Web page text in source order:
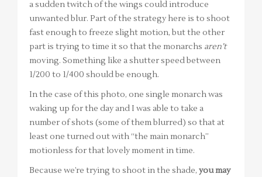
a sudden twitch of the wings could introduce
unwanted blur. Part of the strategy here is to shoot
fast enough to freeze slight motion, but the other
part is trying to time it so that the monarchs aren’t
moving. Something like a shutter speed between
1/200 to 1/400 should be enough.
In the case of this photo, one single monarch was
waking up for the day and I was able to take a
number of shots (some of them blurred) so that at
least one turned out with “the main monarch”
motionless for that lovely moment in time.
Because we’re trying to shoot in the shade, you may